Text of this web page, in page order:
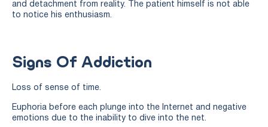
and detachment from reality. The patient himself is not able
to notice his enthusiasm.
Signs Of Addiction
Loss of sense of time.
Euphoria before each plunge into the Internet and negative
emotions due to the inability to dive into the net.